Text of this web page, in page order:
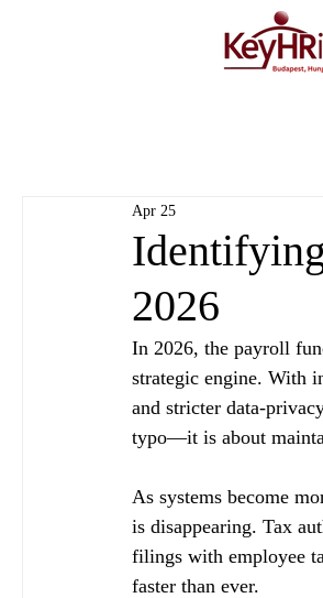
2026
Apr 25
In 2026, the payroll
strategic engine. With
and stricter data-
typo—it is about
As systems become
is disappearing. Tax
filings with employee
faster than ever.